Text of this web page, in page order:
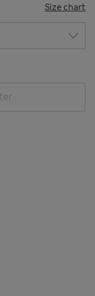
Size chart